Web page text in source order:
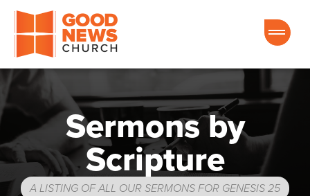
Good News Church of Ocala
Sermons by
Scripture
A LISTING OF ALL OUR SERMONS FOR GENESIS 25